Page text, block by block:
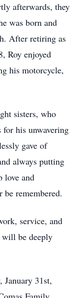
afterwards, they
was born and
After retiring as
Roy enjoyed
his motorcycle,
sisters, who
his unwavering
gave of
always putting
love and
remembered.
service, and
be deeply
31st,